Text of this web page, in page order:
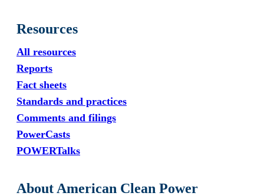
Resources
All resources
Reports
Fact sheets
Standards and practices
Comments and filings
PowerCasts
POWERTalks
About American Clean Power